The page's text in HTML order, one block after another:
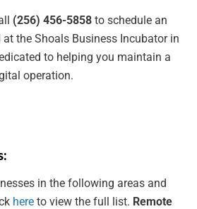
(256) 456-5858 to schedule an
the Shoals Business Incubator in
to helping you maintain a
operation.
in the following areas and
here to view the full list. Remote